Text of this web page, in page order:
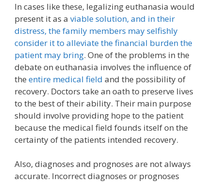
In cases like these, legalizing euthanasia would
present it as a viable solution, and in their
distress, the family members may selfishly
consider it to alleviate the financial burden the
patient may bring. One of the problems in the
debate on euthanasia involves the influence of
the entire medical field and the possibility of
recovery. Doctors take an oath to preserve lives
to the best of their ability. Their main purpose
should involve providing hope to the patient
because the medical field founds itself on the
certainty of the patients intended recovery.
Also, diagnoses and prognoses are not always
accurate. Incorrect diagnoses or prognoses